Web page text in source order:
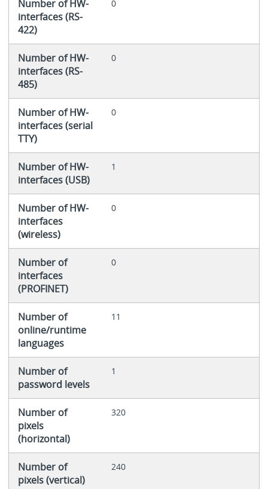
Number of HW-
interfaces (RS-
422)
0
Number of HW-
interfaces (RS-
485)
0
Number of HW-
interfaces (serial
TTY)
0
Number of HW-
interfaces (USB)
1
Number of HW-
interfaces
(wireless)
0
Number of
interfaces
(PROFINET)
0
Number of
online/runtime
languages
11
Number of
password levels
1
Number of
pixels
(horizontal)
320
Number of
pixels (vertical)
240